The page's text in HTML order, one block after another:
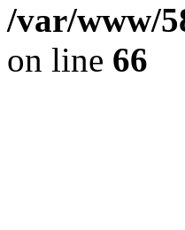
/var/www/
on line 66